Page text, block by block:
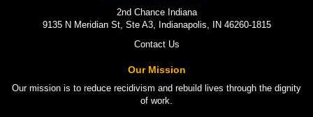
2nd Chance Indiana
9135 N Meridian St, Ste A3, Indianapolis, IN 46260-1815
Contact Us
Our Mission
Our mission is to reduce recidivism and rebuild lives through the dignity
of work